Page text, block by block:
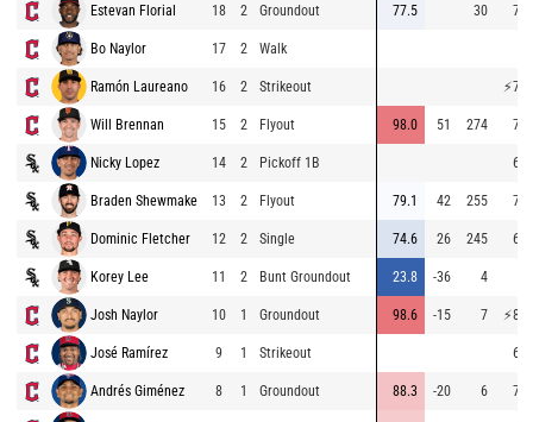
Estevan Florial 18 2 Groundout 77.5 30
Bo Naylor 17 2 Walk
Ramón Laureano 16 2 Strikeout ⚡
Will Brennan 15 2 Flyout 98.0 51 274
Nicky Lopez 14 2 Pickoff 1B
Braden Shewmake 13 2 Flyout 79.1 42 255
Dominic Fletcher 12 2 Single 74.6 26 245
Korey Lee 11 2 Bunt Groundout 23.8 -36 4
Josh Naylor 10 1 Groundout 98.6 -15 7 ⚡
José Ramírez 9 1 Strikeout
Andrés Giménez 8 1 Groundout 88.3 -20 6